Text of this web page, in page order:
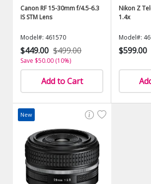
Canon RF 15-30mm f/4.5-6.3
IS STM Lens
Model#: 461570
$449.00 $499.00
Save $50.00 (10%)
Add to Cart
Nikon Z
1.4x
Model#:
$599.00
New